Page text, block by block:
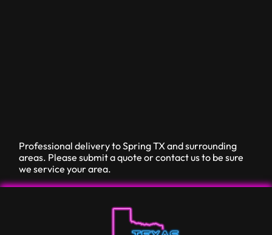
Professional delivery toSpring TX and surrounding
areas. Please submit a quote or contact us to be sure
we service your area.